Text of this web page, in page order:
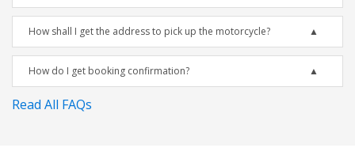
How shall I get the address to pick up the motorcycle?
How do I get booking confirmation?
Read All FAQs